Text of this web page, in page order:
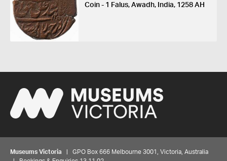
Coin - 1 Falus, Awadh, India, 1258 AH
Museums Victoria | GPO Box 666 Melbourne 3001, Victoria, Australia